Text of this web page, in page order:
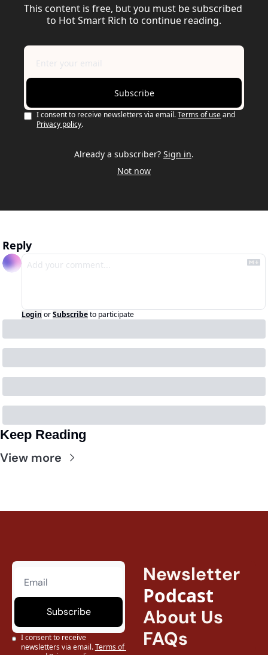
This content is free, but you must be subscribed
to Hot Smart Rich to continue reading.
Subscribe
I consent to receive newsletters via email. Terms of use and
Privacy policy.
Already a subscriber? Sign in.
Not now
Reply
Login orSubscribeto participate
Keep Reading
View more
Subscribe
I consent to receive
newsletters via email.Terms of
Newsletter
Podcast
About Us
FAQs